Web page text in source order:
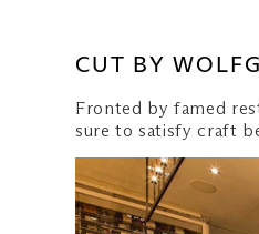
CUT BY
Fronted by famed
sure to satisfy craft